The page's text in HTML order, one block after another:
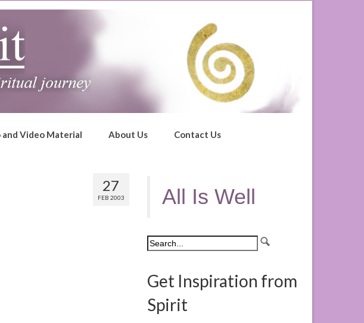
and Video Material About Us Contact Us
27
FEB 2003 All Is Well
Get Inspiration from
Spirit